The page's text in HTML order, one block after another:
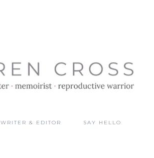
WRITER & EDITOR SAY HELLO